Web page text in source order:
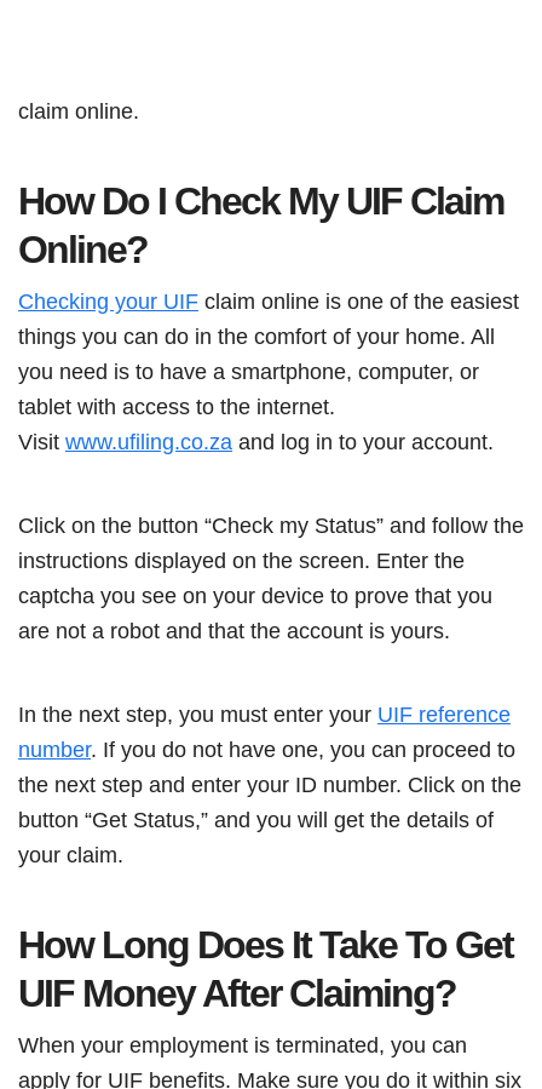
claim online.
How Do I Check My UIF Claim
Online?
Checking your UIF claim online is one of the easiest
things you can do in the comfort of your home. All
you need is to have a smartphone, computer, or
tablet with access to the internet.
Visit www.ufiling.co.za and log in to your account.
Click on the button “Check my Status” and follow the
instructions displayed on the screen. Enter the
captcha you see on your device to prove that you
are not a robot and that the account is yours.
In the next step, you must enter your UIF reference
number. If you do not have one, you can proceed to
the next step and enter your ID number. Click on the
button “Get Status,” and you will get the details of
your claim.
How Long Does It Take To Get
UIF Money After Claiming?
When your employment is terminated, you can
apply for UIF benefits. Make sure you do it within six